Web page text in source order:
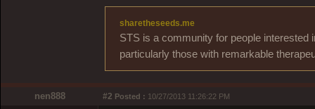
sharetheseeds.me
STS is a community for people interested
particularly those with remarkable
nen888 #2 Posted : 10/27/2013 11:26:22 PM